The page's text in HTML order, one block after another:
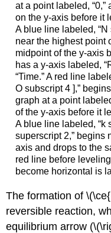
at a point labeled,
on the y-axis before it
A blue line labeled,
near the highest point
midpoint of the y-axis
has a y-axis labeled,
“Time.” A red line
O subscript 4 ],”
graph at a point
of the y-axis before it
A blue line labeled, “k
superscript 2,” begins
axis and drops to the
red line before
become horizontal is
The formation of
reversible reaction,
equilibrium arrow